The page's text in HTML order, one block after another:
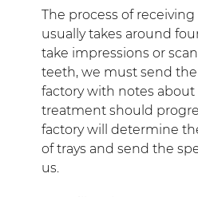
The process of
usually takes around
take impressions or
teeth, we must send
factory with notes
treatment should
factory will determine
of trays and send the
us.